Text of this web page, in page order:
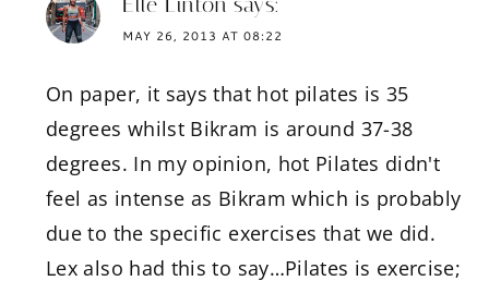
MAY 26, 2013 AT 08:22
On paper, it says that hot pilates is 35
degrees whilst Bikram is around 37-38
degrees. In my opinion, hot Pilates didn't
feel as intense as Bikram which is probably
due to the specific exercises that we did.
Lex also had this to say…Pilates is exercise;